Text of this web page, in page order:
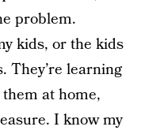
problem.
kids, or the kids
They’re learning
at home,
I know my